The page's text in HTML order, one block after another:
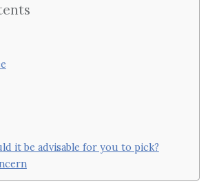
it be advisable for you to pick?